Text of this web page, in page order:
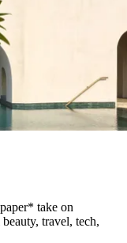
take on
travel, tech,